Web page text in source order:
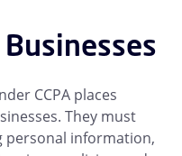
CCPA places
They must
personal information,